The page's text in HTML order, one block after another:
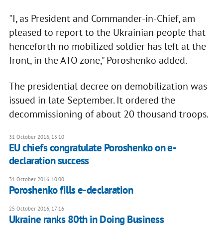
"I, as President and Commander-in-Chief, am
pleased to report to the Ukrainian people that
henceforth no mobilized soldier has left at the
front, in the ATO zone," Poroshenko added.
The presidential decree on demobilization was
issued in late September. It ordered the
decommissioning of about 20 thousand troops.
31 October 2016, 15:10
EU chiefs congratulate Poroshenko on e-
declaration success
31 October 2016, 10:00
Poroshenko fills e-declaration
25 October 2016, 17:16
Ukraine ranks 80th in Doing Business